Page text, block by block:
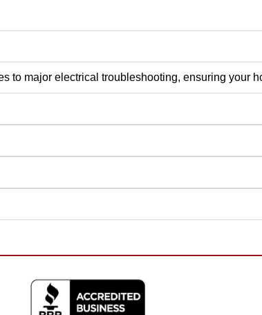
to major electrical troubleshooting, ensuring your